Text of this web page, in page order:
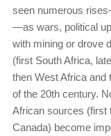
seen numerous
—as wars, political
with mining or drove
(first South Africa,
then West Africa and
of the 20th century.
African sources (first
Canada) become